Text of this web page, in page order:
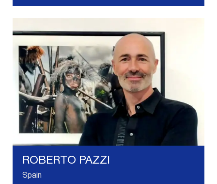
ROBERTO PAZZI
Spain